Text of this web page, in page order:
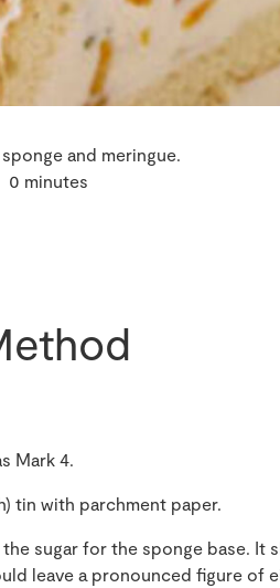
and meringue.
0 minutes
Mark 4.
tin with parchment paper.
sugar for the sponge base. It
leave a pronounced figure of